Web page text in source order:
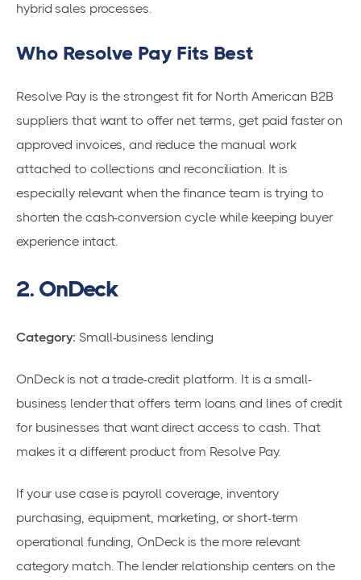
hybrid sales processes.
Who Resolve Pay Fits Best
Resolve Pay is the strongest fit for North American B2B
suppliers that want to offer net terms, get paid faster on
approved invoices, and reduce the manual work
attached to collections and reconciliation. It is
especially relevant when the finance team is trying to
shorten the cash-conversion cycle while keeping buyer
experience intact.
2. OnDeck
Category: Small-business lending
OnDeck is not a trade-credit platform. It is a small-
business lender that offers term loans and lines of credit
for businesses that want direct access to cash. That
makes it a different product from Resolve Pay.
If your use case is payroll coverage, inventory
purchasing, equipment, marketing, or short-term
operational funding, OnDeck is the more relevant
category match. The lender relationship centers on the